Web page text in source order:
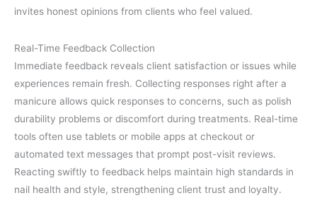
invites honest opinions from clients who feel valued.
Real-Time Feedback Collection
Immediate feedback reveals client satisfaction or issues while
experiences remain fresh. Collecting responses right after a
manicure allows quick responses to concerns, such as polish
durability problems or discomfort during treatments. Real-time
tools often use tablets or mobile apps at checkout or
automated text messages that prompt post-visit reviews.
Reacting swiftly to feedback helps maintain high standards in
nail health and style, strengthening client trust and loyalty.